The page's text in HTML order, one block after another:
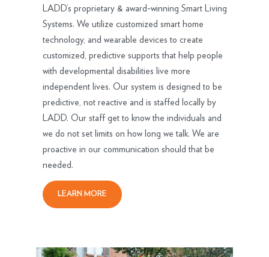
LADD’s proprietary & award-winning Smart Living
Systems. We utilize customized smart home
technology, and wearable devices to create
customized, predictive supports that help people
with developmental disabilities live more
independent lives. Our system is designed to be
predictive, not reactive and is staffed locally by
LADD. Our staff get to know the individuals and
we do not set limits on how long we talk. We are
proactive in our communication should that be
needed.
LEARN MORE